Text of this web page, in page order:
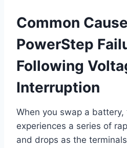
Common
PowerStep
Following
Interruption
When you swap a
experiences a series of
and drops as the